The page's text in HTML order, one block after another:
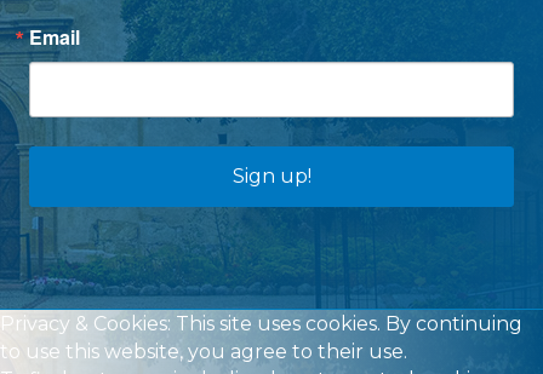
Email
Sign up!
Privacy & Cookies: This site uses cookies. By continuing
to use this website, you agree to their use.